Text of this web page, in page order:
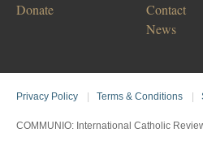
Donate
Contact
News
Privacy Policy Terms & Conditions
COMMUNIO: International Catholic